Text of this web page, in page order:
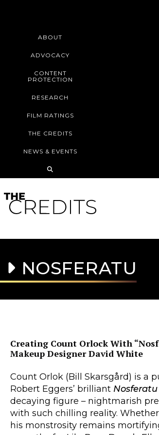
ABOUT
ADVOCACY
CONTENT
PROTECTION
RESEARCH
FILM RATINGS
THE CREDITS
NEWS & EVENTS
NOSFERATU
Creating Count Orlock With
Makeup Designer David White
Count Orlok (Bill Skarsgård) is a
Robert Eggers’ brilliant Nosferatu
decaying figure – nightmarish
with such chilling reality.
his monstrosity remains